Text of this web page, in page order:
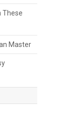
These
Master